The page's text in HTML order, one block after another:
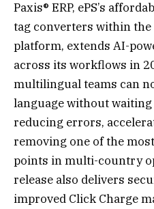
Paxis® ERP, ePS’s
tag converters within the
platform, extends AI-
across its workflows in
multilingual teams can
language without
reducing errors,
removing one of the
points in multi-country
release also delivers
improved Click Charge